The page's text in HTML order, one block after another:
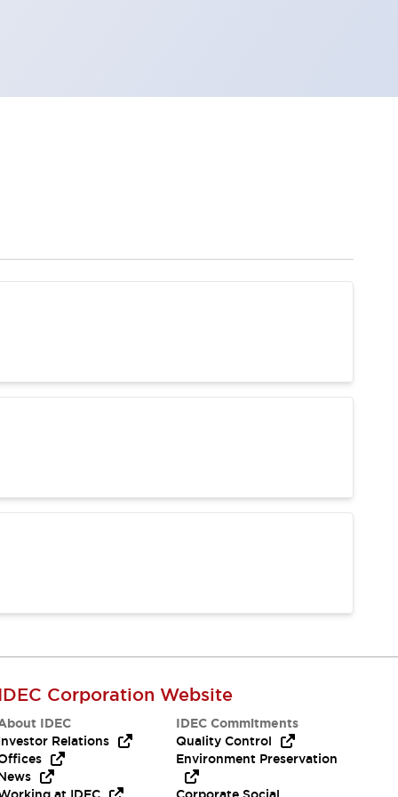
Corporation Website
IDEC
Relations
IDEC Commitments
Quality Control
Environment Preservation